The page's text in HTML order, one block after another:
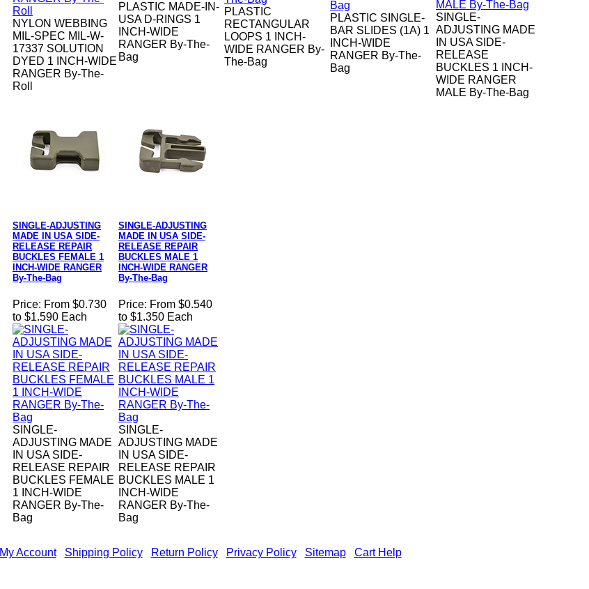
NYLON WEBBING
MIL-SPEC MIL-W-
17337 SOLUTION
DYED 1 INCH-WIDE
RANGER By-The-
Roll
PLASTIC MADE-IN-
USA D-RINGS 1
INCH-WIDE
RANGER By-The-
Bag
PLASTIC
RECTANGULAR
LOOPS 1 INCH-
WIDE RANGER By-
The-Bag
PLASTIC SINGLE-
BAR SLIDES (1A) 1
INCH-WIDE
RANGER By-The-
Bag
SINGLE-
ADJUSTING MADE
IN USA SIDE-
RELEASE
BUCKLES 1 INCH-
WIDE RANGER
MALE By-The-Bag
SINGLE-ADJUSTING
MADE IN USA SIDE-
RELEASE REPAIR
BUCKLES FEMALE 1
INCH-WIDE RANGER
By-The-Bag
Price: From $0.730
to $1.590 Each
SINGLE-
ADJUSTING MADE
IN USA SIDE-
RELEASE REPAIR
BUCKLES FEMALE
1 INCH-WIDE
RANGER By-The-
Bag
SINGLE-ADJUSTING
MADE IN USA SIDE-
RELEASE REPAIR
BUCKLES MALE 1
INCH-WIDE RANGER
By-The-Bag
Price: From $0.540
to $1.350 Each
SINGLE-
ADJUSTING MADE
IN USA SIDE-
RELEASE REPAIR
BUCKLES MALE 1
INCH-WIDE
RANGER By-The-
Bag
My Account| Shipping Policy| Return Policy| Privacy Policy| Sitemap| Cart Help